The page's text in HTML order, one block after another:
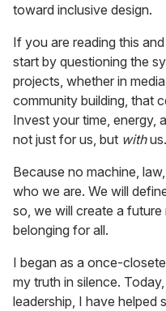
toward inclusive design.
If you are reading this
start by questioning the
projects, whether in
community building, that
Invest your time, energy,
not just for us, but withus.
Because no machine,
who we are. We will
so, we will create a future
belonging for all.
I began as a once-
my truth in silence.
leadership, I have helped